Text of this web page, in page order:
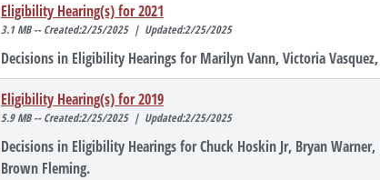
Eligibility Hearing(s) for 2021
3.1 MB -- Created:2/25/2025 | Updated:2/25/2025
Decisions in Eligibility Hearings for Marilyn Vann, Victoria
Eligibility Hearing(s) for 2019
5.9 MB -- Created:2/25/2025 | Updated:2/25/2025
Decisions in Eligibility Hearings for Chuck Hoskin Jr, Bryan
Brown Fleming.